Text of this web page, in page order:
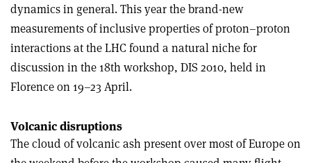
dynamics in general. This year the brand-new
measurements of inclusive properties of proton–proton
interactions at the LHC found a natural niche for
discussion in the 18th workshop, DIS 2010, held in
Florence on 19–23 April.
Volcanic disruptions
The cloud of volcanic ash present over most of Europe on